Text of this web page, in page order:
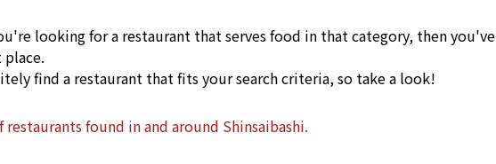
looking for a restaurant that serves food in that category, then you've
find a restaurant that fits your search criteria, so take a look!
found in and around Shinsaibashi.